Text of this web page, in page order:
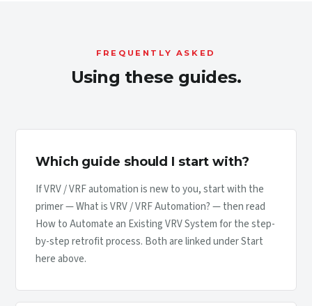
FREQUENTLY ASKED
Using these guides.
Which guide should I start with?
If VRV / VRF automation is new to you, start with the
primer — What is VRV / VRF Automation? — then read
How to Automate an Existing VRV System for the step-
by-step retrofit process. Both are linked under Start
here above.